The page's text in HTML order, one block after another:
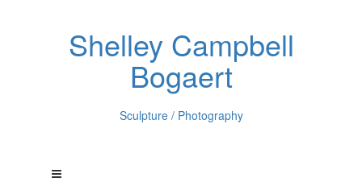
Shelley Campbell
Bogaert
Sculpture / Photography